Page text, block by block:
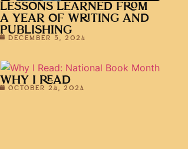
LESSONS LEARNED FROM
A YEAR OF WRITING AND
PUBLISHING
DECEMBER 5, 2024
WHY I READ
OCTOBER 24, 2024